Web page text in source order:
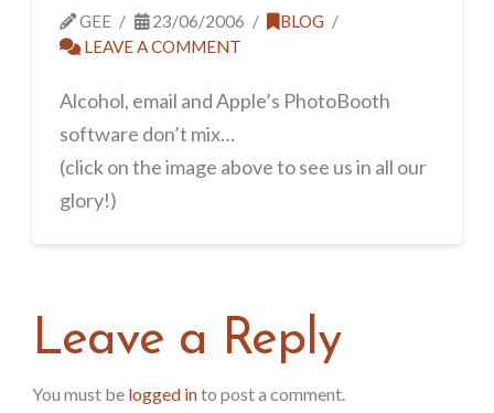
GEE 23/06/2006
BLOG
LEAVE A COMMENT
Alcohol, email and Apple’s PhotoBooth
software don’t mix…
(click on the image above to see us in all our
glory!)
Leave a Reply
You must be logged into post a comment.